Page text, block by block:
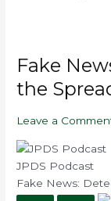
Fake
the
Leave a
JPDS Podcast
Fake News:
Play
Episode
Pause
Mute/Unmute
Episode
Rewind
10
Fake
News:
Detecting
the
Spread